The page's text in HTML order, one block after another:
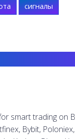
сигналы
smart trading on
Bybit,